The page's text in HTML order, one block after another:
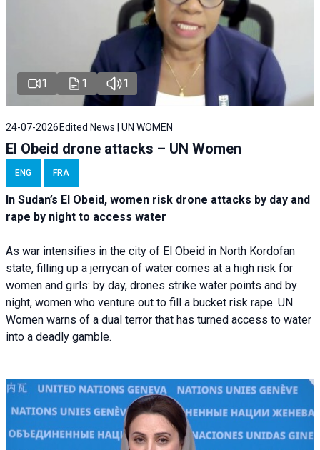
1 1 1
24-07-2026Edited News | UN WOMEN
El Obeid drone attacks – UN Women
ENG FRA
In Sudan’s El Obeid, women risk drone attacks by day and
rape by night to access water
As war intensifies in the city of El Obeid in North Kordofan
state, filling up a jerrycan of water comes at a high risk for
women and girls: by day, drones strike water points and by
night, women who venture out to fill a bucket risk rape. UN
Women warns of a dual terror that has turned access to water
into a deadly gamble.